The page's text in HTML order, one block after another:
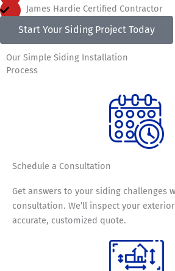
James Hardie Certified Contractor
Start Your Siding Project Today
Our Simple Siding Installation
Process
Schedule a Consultation
Get answers to your siding challenges
consultation. We’ll inspect your
accurate, customized quote.